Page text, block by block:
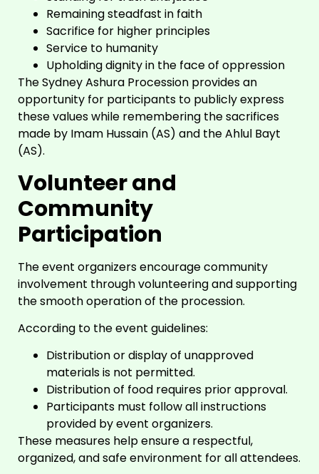
Remaining steadfast in faith
Sacrifice for higher principles
Service to humanity
Upholding dignity in the face of oppression
The Sydney Ashura Procession provides an
opportunity for participants to publicly express
these values while remembering the sacrifices
made by Imam Hussain (AS) and the Ahlul Bayt
(AS).
Volunteer and
Community
Participation
The event organizers encourage community
involvement through volunteering and supporting
the smooth operation of the procession.
According to the event guidelines:
Distribution or display of unapproved
materials is not permitted.
Distribution of food requires prior approval.
Participants must follow all instructions
provided by event organizers.
These measures help ensure a respectful,
organized, and safe environment for all attendees.